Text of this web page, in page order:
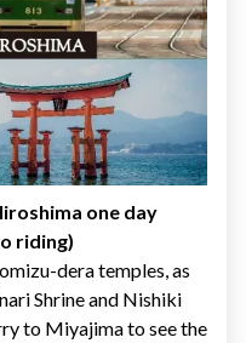
one day
riding)
dera temples, as
Shrine and Nishiki
to Miyajima to see the